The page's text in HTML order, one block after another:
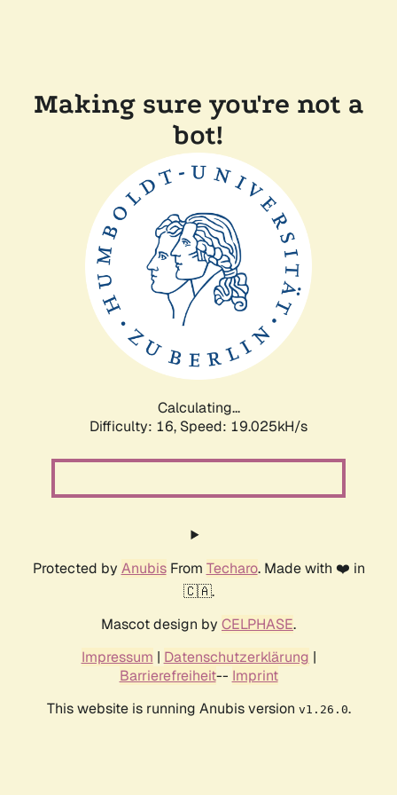
Making sure you're not a
bot!
Calculating...
Difficulty: 16, Speed: 19.025kH/s
Protected by AnubisFrom Techaro. Made with ❤️ in
🇨🇦.
Mascot design by CELPHASE.
Impressum | Datenschutzerklärung |
Barrierefreiheit-- Imprint
This website is running Anubis version v1.26.0.